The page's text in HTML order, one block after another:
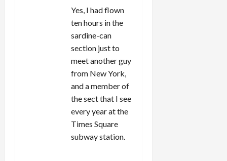
Yes, I had flown
ten hours in the
sardine-can
section just to
meet another guy
from New York,
and a member of
the sect that I see
every year at the
Times Square
subway station.